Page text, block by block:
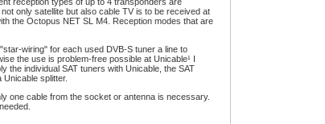
only satellite but also cable TV is to be received at
the Octopus NET SL M4. Reception modes that are
wiring" for each used DVB-S tuner a line to
the use is problem-free possible at Unicable¹ I
the individual SAT tuners with Unicable, the SAT
splitter.
one cable from the socket or antenna is necessary.